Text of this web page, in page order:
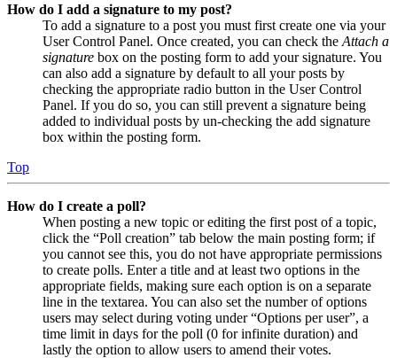
How do I add a signature to my post?
To add a signature to a post you must first create one via your
User Control Panel. Once created, you can check the Attach a
signature box on the posting form to add your signature. You
can also add a signature by default to all your posts by
checking the appropriate radio button in the User Control
Panel. If you do so, you can still prevent a signature being
added to individual posts by un-checking the add signature
box within the posting form.
Top
How do I create a poll?
When posting a new topic or editing the first post of a topic,
click the “Poll creation” tab below the main posting form; if
you cannot see this, you do not have appropriate permissions
to create polls. Enter a title and at least two options in the
appropriate fields, making sure each option is on a separate
line in the textarea. You can also set the number of options
users may select during voting under “Options per user”, a
time limit in days for the poll (0 for infinite duration) and
lastly the option to allow users to amend their votes.